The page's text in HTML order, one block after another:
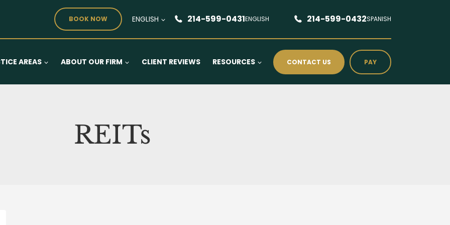
BOOK NOW ENGLISH 214-599-0431ENGLISH 214-599-0432SPANISH
AREAS ABOUT OUR FIRM CLIENT REVIEWS RESOURCES CONTACT US PAY
REITs